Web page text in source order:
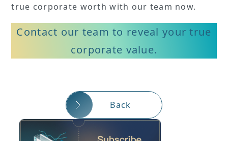
true corporate worth with our team now.
Contact our team to reveal your true
corporate value.
Back